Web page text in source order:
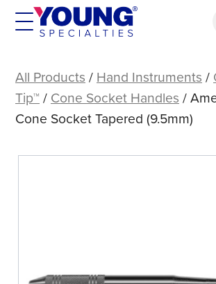
Skip
Eagle
Cone
Socket
(9.5mm)
All Products / Hand Instruments /
Tip™ / Cone Socket Handles /
Cone Socket Tapered (9.5mm)